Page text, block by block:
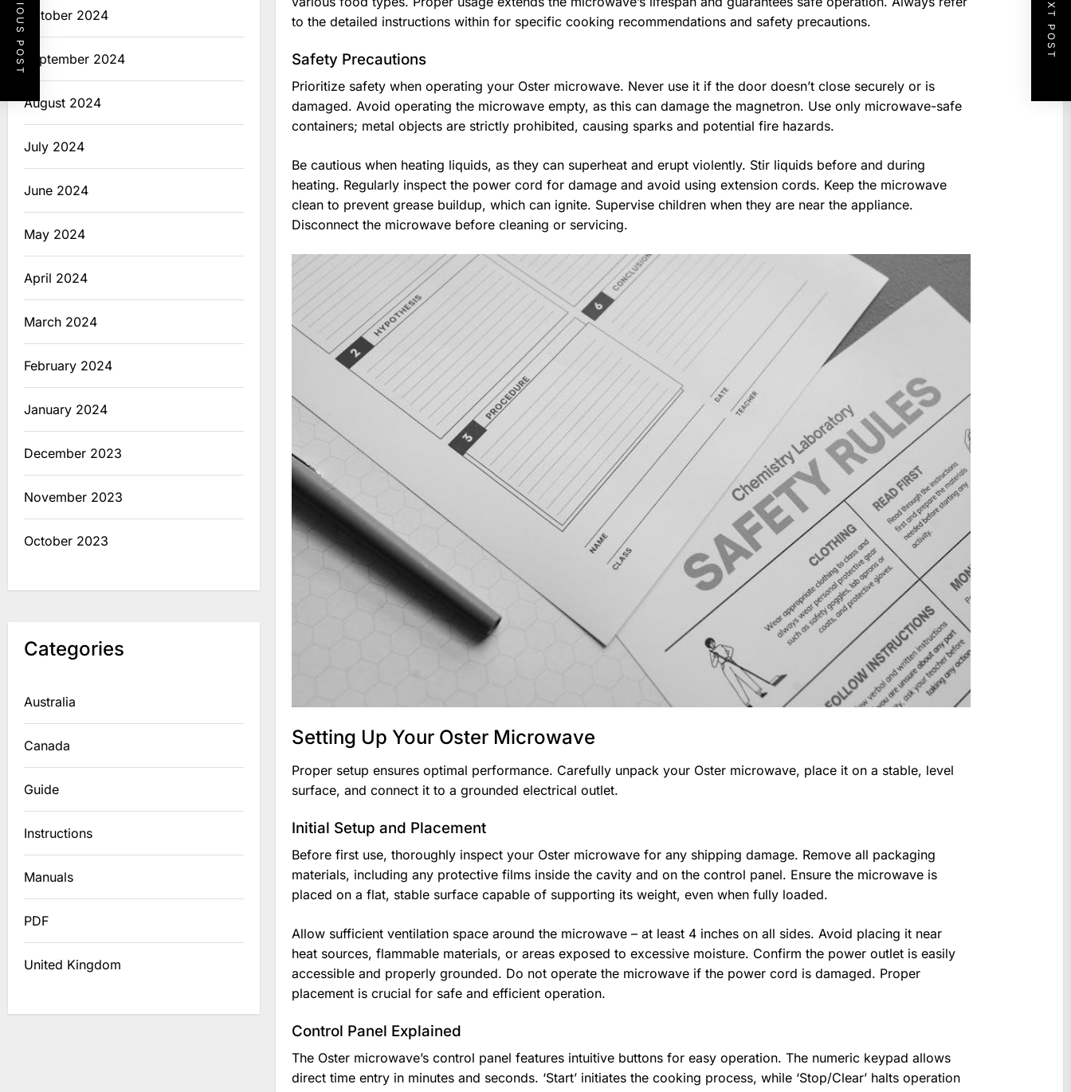
to the detailed instructions within for specific cooking recommendations and safety precautions.
Safety Precautions
Prioritize safety when operating your Oster microwave. Never use it if the door doesn’t close securely or is
damaged. Avoid operating the microwave empty, as this can damage the magnetron. Use only microwave-safe
containers; metal objects are strictly prohibited, causing sparks and potential fire hazards.
Be cautious when heating liquids, as they can superheat and erupt violently. Stir liquids before and during
heating. Regularly inspect the power cord for damage and avoid using extension cords. Keep the microwave
clean to prevent grease buildup, which can ignite. Supervise children when they are near the appliance.
Disconnect the microwave before cleaning or servicing.
Setting Up Your Oster Microwave
Proper setup ensures optimal performance. Carefully unpack your Oster microwave, place it on a stable, level
surface, and connect it to a grounded electrical outlet.
Initial Setup and Placement
Before first use, thoroughly inspect your Oster microwave for any shipping damage. Remove all packaging
materials, including any protective films inside the cavity and on the control panel. Ensure the microwave is
placed on a flat, stable surface capable of supporting its weight, even when fully loaded.
Allow sufficient ventilation space around the microwave – at least 4 inches on all sides. Avoid placing it near
heat sources, flammable materials, or areas exposed to excessive moisture. Confirm the power outlet is easily
accessible and properly grounded. Do not operate the microwave if the power cord is damaged. Proper
placement is crucial for safe and efficient operation.
Control Panel Explained
The Oster microwave’s control panel features intuitive buttons for easy operation. The numeric keypad allows
direct time entry in minutes and seconds. ‘Start’ initiates the cooking process, while ‘Stop/Clear’ halts operation
PREVIOUS POST NEXT POST
October 2024
September 2024
August 2024
July 2024
June 2024
May 2024
April 2024
March 2024
February 2024
January 2024
December 2023
November 2023
October 2023
Categories
Australia
Canada
Guide
Instructions
Manuals
PDF
United Kingdom